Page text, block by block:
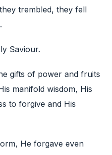
trembled, they fell
Saviour.
gifts of power and fruits
manifold wisdom, His
to forgive and His
He forgave even